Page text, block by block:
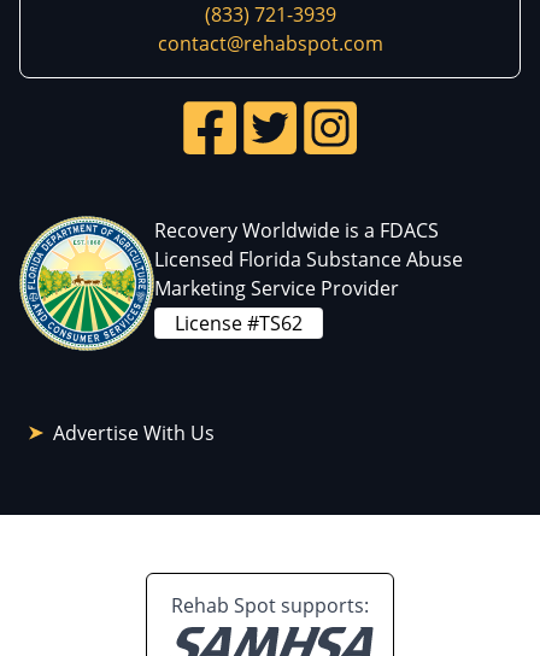
(833) 721-3939
contact@rehabspot.com
Recovery Worldwide is a FDACS
Licensed Florida Substance Abuse
Marketing Service Provider
License #TS62
Advertise With Us
Rehab Spot supports: